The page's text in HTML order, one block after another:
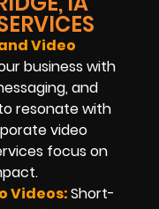
Video
business with
and
resonate with
video
focus on
Videos:Short-